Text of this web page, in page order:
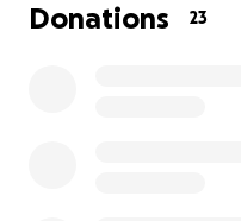
Donations 23